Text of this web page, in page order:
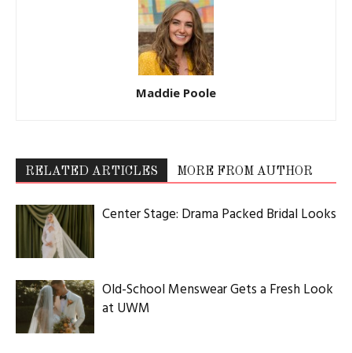
Maddie Poole
RELATED ARTICLES MORE FROM AUTHOR
Center Stage: Drama Packed Bridal Looks
Old-School Menswear Gets a Fresh Look
at UWM